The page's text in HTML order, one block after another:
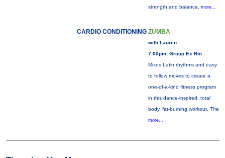
strength and balance. more...
CARDIO CONDITIONING ZUMBA
with Lauren
7:00pm, Group Ex Rm
Mixes Latin rhythms and easy
to follow moves to create a
one-of-a-kind fitness program
in this dance-inspired, total
body, fat-burning workout. The
more...